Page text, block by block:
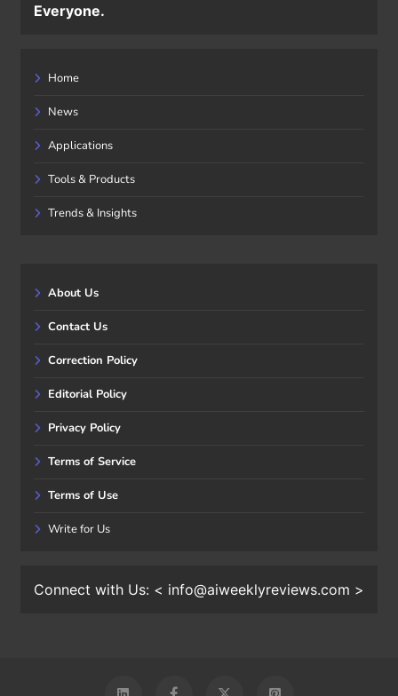
Everyone.
Home
News
Applications
Tools & Products
Trends & Insights
About Us
Contact Us
Correction Policy
Editorial Policy
Privacy Policy
Terms of Service
Terms of Use
Write for Us
Connect with Us: < info@aiweeklyreviews.com >